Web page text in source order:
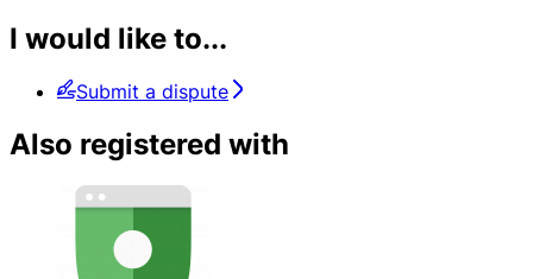
I would like to...
Submit a dispute
Also registered with